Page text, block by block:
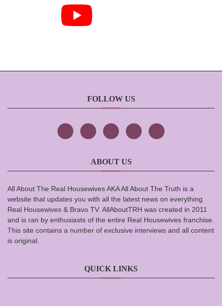
FOLLOW US
ABOUT US
All About The Real Housewives AKA All About The Truth is a
website that updates you with all the latest news on everything
Real Housewives & Bravo TV. AllAboutTRH was created in 2011
and is ran by enthusiasts of the entire Real Housewives franchise.
This site contains a number of exclusive interviews and all content
is original.
QUICK LINKS